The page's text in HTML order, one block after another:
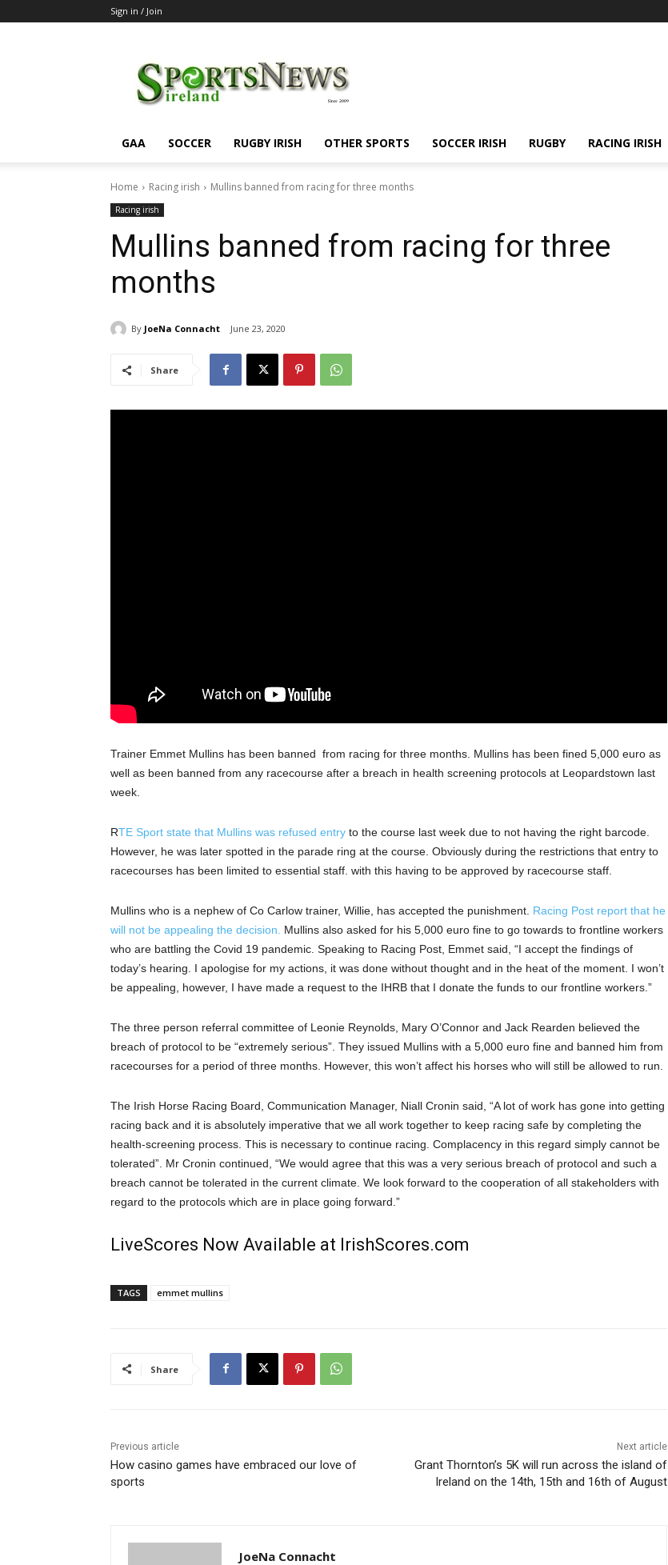
Sign in / Join
GAA SOCCER RUGBY IRISH OTHER SPORTS SOCCER IRISH RUGBY RACING IRISH
Home Racing irish Mullins banned from racing for three months
Racing irish
Mullins banned from racing for three
months
By JoeNa Connacht June 23, 2020
Share
Trainer Emmet Mullins has been banned from racing for three months. Mullins has been fined 5,000 euro as
well as been banned from any racecourse after a breach in health screening protocols at Leopardstown last
week.
RTE Sport state that Mullins was refused entry to the course last week due to not having the right barcode.
However, he was later spotted in the parade ring at the course. Obviously during the restrictions that entry to
racecourses has been limited to essential staff. with this having to be approved by racecourse staff.
Mullins who is a nephew of Co Carlow trainer, Willie, has accepted the punishment. Racing Post report that he
will not be appealing the decision.
Mullins also asked for his 5,000 euro fine to go towards to frontline workers
who are battling the Covid 19 pandemic. Speaking to Racing Post, Emmet said, “I accept the findings of
today’s hearing. I apologise for my actions, it was done without thought and in the heat of the moment. I won’t
be appealing, however, I have made a request to the IHRB that I donate the funds to our frontline workers.”
The three person referral committee of Leonie Reynolds, Mary O’Connor and Jack Rearden believed the
breach of protocol to be “extremely serious”. They issued Mullins with a 5,000 euro fine and banned him from
racecourses for a period of three months. However, this won’t affect his horses who will still be allowed to run.
The Irish Horse Racing Board, Communication Manager, Niall Cronin said, “A lot of work has gone into getting
racing back and it is absolutely imperative that we all work together to keep racing safe by completing the
health-screening process. This is necessary to continue racing. Complacency in this regard simply cannot be
tolerated”. Mr Cronin continued, “We would agree that this was a very serious breach of protocol and such a
breach cannot be tolerated in the current climate. We look forward to the cooperation of all stakeholders with
regard to the protocols which are in place going forward.”
LiveScores Now Available at IrishScores.com
TAGS emmet mullins
Share
Previous article
How casino games have embraced our love of
sports
Next article
Grant Thornton’s 5K will run across the island of
Ireland on the 14th, 15th and 16th of August
JoeNa Connacht